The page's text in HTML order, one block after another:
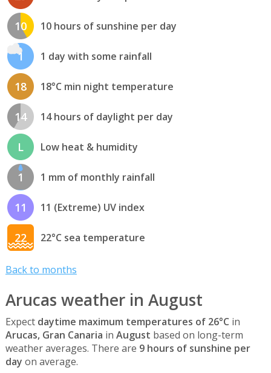
10 10 hours of sunshine per day
1 1 day with some rainfall
18 18°C min night temperature
14 14 hours of daylight per day
L Low heat & humidity
1 1 mm of monthly rainfall
11 11 (Extreme) UV index
22 22°C sea temperature
Back to months
Arucas weather in August
Expect daytime maximum temperatures of 26°C in
Arucas, Gran Canaria in August based on long-term
weather averages. There are 9 hours of sunshine per
day on average.